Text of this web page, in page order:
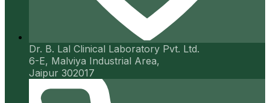
Dr. B. Lal Clinical Laboratory Pvt. Ltd.
6-E, Malviya Industrial Area,
Jaipur 302017